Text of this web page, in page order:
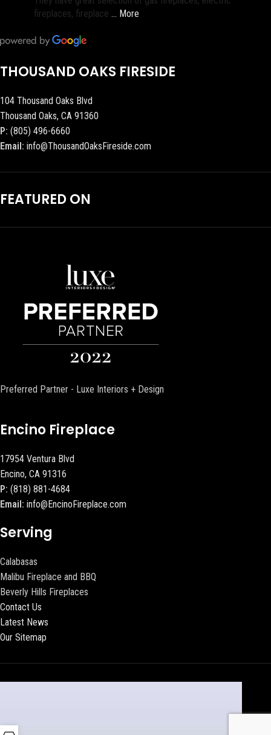
fireplaces, fireplace … More
THOUSAND OAKS FIRESIDE
104 Thousand Oaks Blvd
Thousand Oaks, CA 91360
P: (805) 496-6660
Email: info@ThousandOaksFireside.com
FEATURED ON
Preferred Partner - Luxe Interiors + Design
Encino Fireplace
17954 Ventura Blvd
Encino, CA 91316
P: (818) 881-4684
Email: info@EncinoFireplace.com
Serving
Calabasas
Malibu Fireplace and BBQ
Beverly Hills Fireplaces
Contact Us
Latest News
Our Sitemap